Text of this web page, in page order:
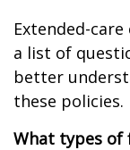
Extended-
a list of
better
these policies.
What types of